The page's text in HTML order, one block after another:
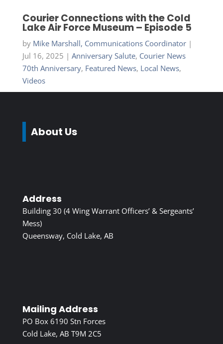
Courier Connections with the Cold
Lake Air Force Museum – Episode 5
by Mike Marshall, Communications Coordinator|
Jul 16, 2025 | Anniversary Salute, Courier News
70th Anniversary, Featured News, Local News,
Videos
About Us
Address
Building 30 (4 Wing Warrant Officers’ & Sergeants’
Mess)
Queensway, Cold Lake, AB
Mailing Address
PO Box 6190 Stn Forces
Cold Lake, AB T9M 2C5